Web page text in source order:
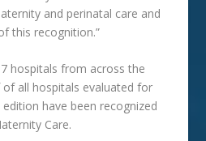
and perinatal care and
this recognition.”
hospitals from across the
of all hospitals evaluated for
edition have been recognized
Care.